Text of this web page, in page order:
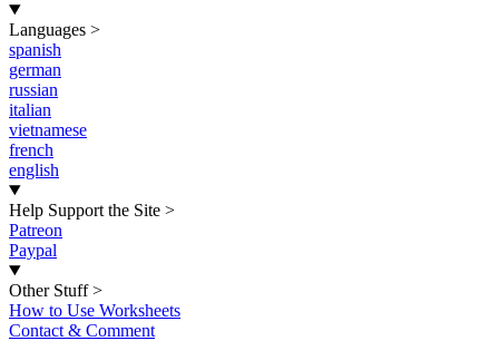
Languages >
spanish
german
russian
italian
vietnamese
french
english
Help Support the Site >
Patreon
Paypal
Other Stuff >
How to Use Worksheets
Contact & Comment